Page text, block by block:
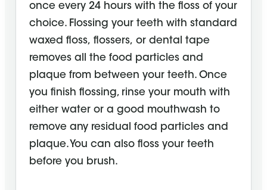
once every 24 hours with the floss of your
choice. Flossing your teeth with standard
waxed floss, flossers, or dental tape
removes all the food particles and
plaque from between your teeth. Once
you finish flossing, rinse your mouth with
either water or a good mouthwash to
remove any residual food particles and
plaque. You can also floss your teeth
before you brush.